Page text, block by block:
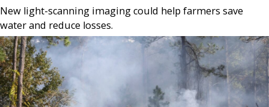
New light-scanning imaging could help farmers save
water and reduce losses.